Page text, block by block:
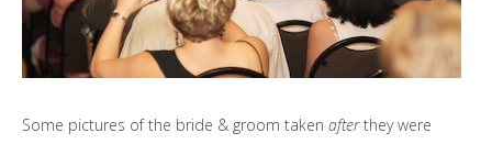
Some pictures of the bride & groom taken afterthey were